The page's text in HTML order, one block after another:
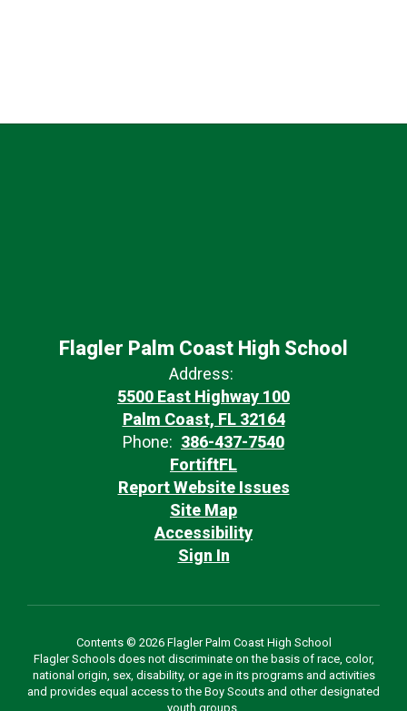
Flagler Palm Coast High School
Address:
5500 East Highway 100
Palm Coast, FL 32164
Phone: 386-437-7540
FortiftFL
Report Website Issues
Site Map
Accessibility
Sign In
Contents © 2026 Flagler Palm Coast High School
Flagler Schools does not discriminate on the basis of race, color,
national origin, sex, disability, or age in its programs and activities
and provides equal access to the Boy Scouts and other designated
youth groups.